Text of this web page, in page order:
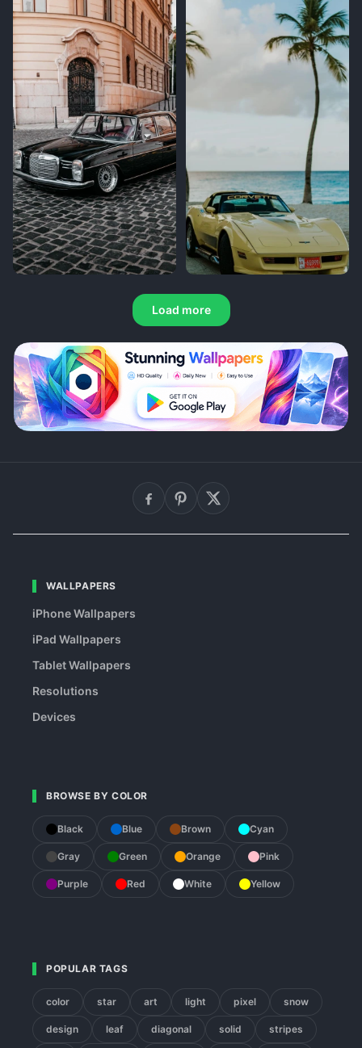
Load more
WALLPAPERS
iPhone Wallpapers
iPad Wallpapers
Tablet Wallpapers
Resolutions
Devices
BROWSE BY COLOR
Black Blue Brown Cyan
Gray Green Orange Pink
Purple Red White Yellow
POPULAR TAGS
color star art light pixel snow
design leaf diagonal solid stripes